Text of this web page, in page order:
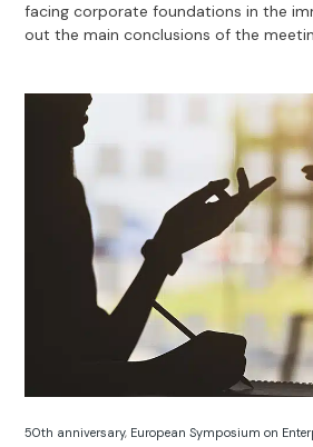
facing corporate foundations in the
out the main conclusions of the
50th anniversary, European Symposium on